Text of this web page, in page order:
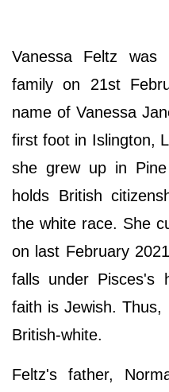
Vanessa Feltz
family on 21st
name of Vanessa
first foot in Islington,
she grew up in
holds British
the white race. She
on last February
falls under Pisces's
faith is Jewish. Thus,
British-white.
Feltz's father,